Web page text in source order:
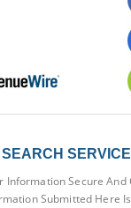
Information Secure And
Submitted Here